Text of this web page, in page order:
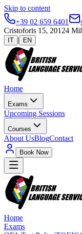
Skip to content
+39 02 659 6401
Cristoforis 15, 20124
IT | EN
Home
Exams
Upcoming Sessions
Courses
About UsBlogContact
Book Now
Home
Exams